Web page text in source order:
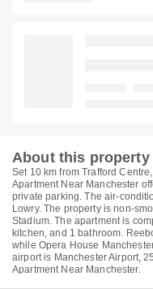
About this property
Set 10 km from Trafford
Apartment Near Manchester
private parking. The air-
Lowry. The property is non-
Stadium. The apartment is
kitchen, and 1 bathroom.
while Opera House
airport is Manchester Airport,
Apartment Near Manchester.